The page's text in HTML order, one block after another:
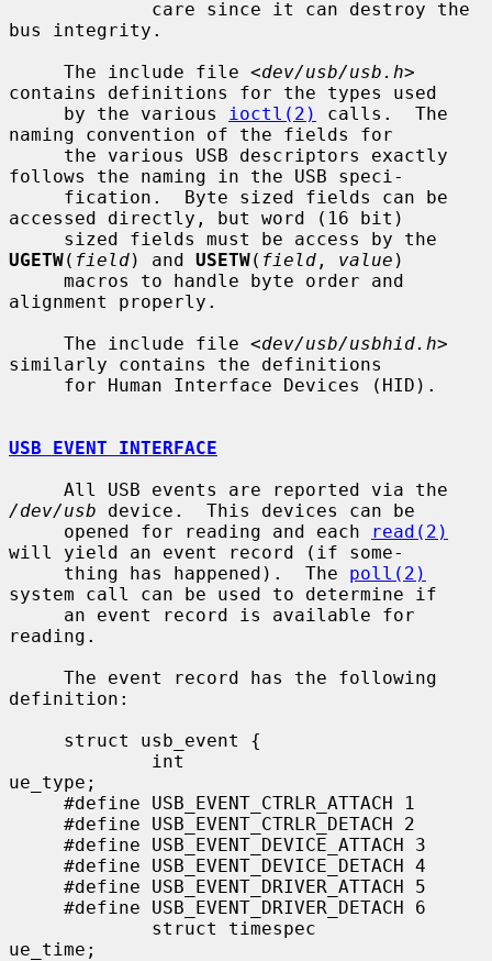
bus integrity.
     The include file <
dev/usb/usb.h>
contains definitions for the types used
     by the various
ioctl(2)
calls.  The
naming convention of the fields for
follows the naming in the USB speci-
accessed directly, but word (16 bit)
UGETW( field) and USETW( field , value )
alignment properly.
     The include file <
dev/usb/usbhid.h>
similarly contains the definitions
USB EVENT INTERFACE
/dev/usb device.  This devices can be
     opened for reading and each
read(2)
will yield an event record (if some-
     thing has happened).  The
poll(2)
system call can be used to determine if
reading.
definition:
ue_type;
ue_time;